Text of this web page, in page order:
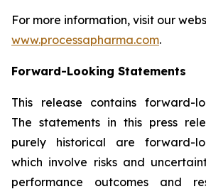
For more information, visit our
www.processapharma.com.
Forward-Looking Statements
This release contains forward-
The statements in this press
purely historical are forward-
which involve risks and
performance outcomes and